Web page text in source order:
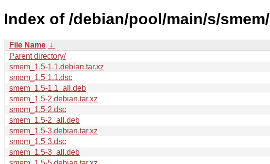
Index of /debian/pool/main/s/smem/
File Name ↓
Parent directory/
smem_1.5-1.1.debian.tar.xz
smem_1.5-1.1.dsc
smem_1.5-1.1_all.deb
smem_1.5-2.debian.tar.xz
smem_1.5-2.dsc
smem_1.5-2_all.deb
smem_1.5-3.debian.tar.xz
smem_1.5-3.dsc
smem_1.5-3_all.deb